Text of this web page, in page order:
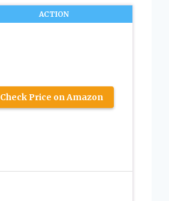
ACTION
Check Price on Amazon